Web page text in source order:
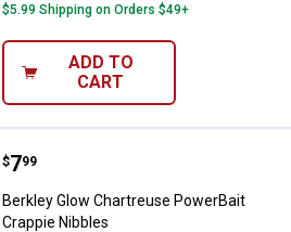
$5.99 Shipping on Orders $49+
ADD TO
CART
Berkley Glow Chartreuse
Price:
$7
. 99
Berkley Glow Chartreuse PowerBait
Crappie Nibbles